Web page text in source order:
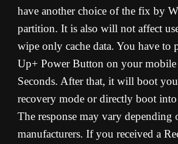
have another choice of the fix by
partition. It is also will not affect
wipe only cache data. You have to
Up+ Power Button on your
Seconds. After that, it will boot
recovery mode or directly boot
The response may vary depending
manufacturers. If you received a